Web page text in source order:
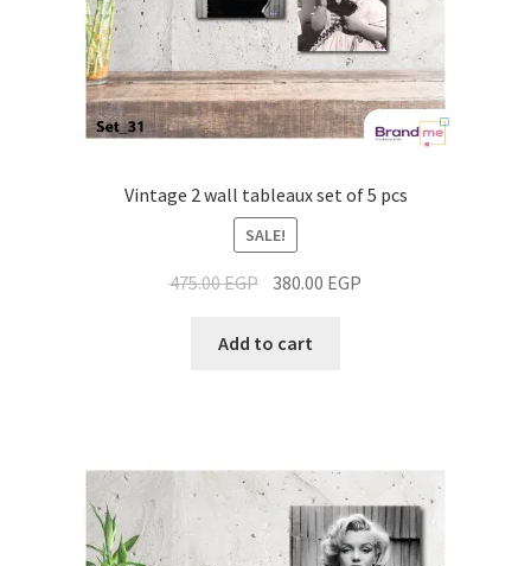
Vintage 2 wall tableaux set of 5 pcs
SALE!
475.00EGP 380.00 EGP
Add to cart